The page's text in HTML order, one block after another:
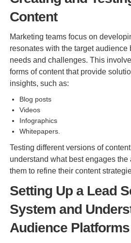
Content
Marketing teams focus on
resonates with the target audience
needs and challenges. This
forms of content that provide
insights, such as:
Blog posts
Videos
Infographics
Whitepapers.
Testing different versions of
understand what best engages
them to refine their content
Setting Up a Lead
System and
Audience Platforms